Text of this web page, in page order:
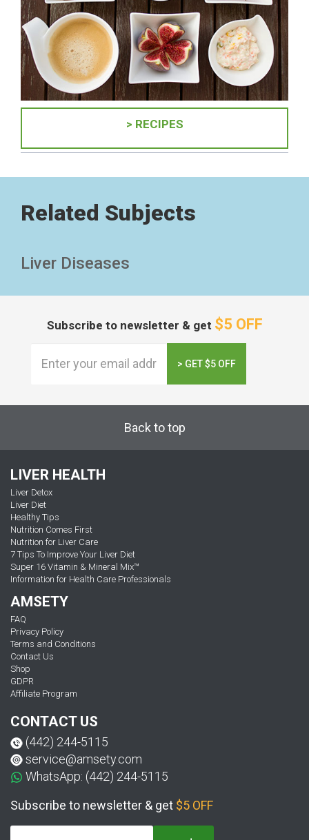
> RECIPES
Related Subjects
Liver Diseases
Subscribe to newsletter & get $5 OFF
> GET $5 OFF
Back to top
LIVER HEALTH
Liver Detox
Liver Diet
Healthy Tips
Nutrition Comes First
Nutrition for Liver Care
7 Tips To Improve Your Liver Diet
Super 16 Vitamin & Mineral Mix™
Information for Health Care Professionals
AMSETY
FAQ
Privacy Policy
Terms and Conditions
Contact Us
Shop
GDPR
Affiliate Program
CONTACT US
(442) 244-5115
service@amsety.com
WhatsApp: (442) 244-5115
Subscribe to newsletter & get $5 OFF